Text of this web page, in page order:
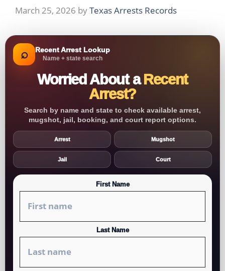
March 25, 2026 byTexas Arrests Records
⌕ Recent Arrest Lookup
Name + state search
Worried About aRecent
Arrest?
Search by name and state to check available arrest,
mugshot, jail, booking, and court report options.
Arrest Mugshot
Jail Court
First Name
Last Name